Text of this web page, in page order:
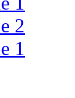
2
1